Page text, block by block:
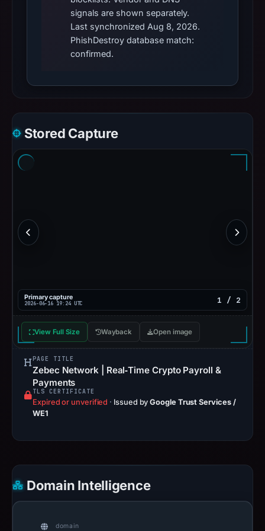
signals are shown separately.
Last synchronized Aug 8, 2026.
PhishDestroy database match:
confirmed.
Stored Capture
Primary capture
2026-06-16 19:24 UTC 1 / 2
View Full Size Wayback Open image
PAGE TITLE
Zebec Network | Real‑Time Crypto Payroll &
Payments
TLS CERTIFICATE
Expired or unverified · Issued byGoogle Trust Services /
WE1
Domain Intelligence
domain